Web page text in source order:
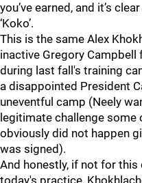
you’ve earned, and it’s
‘Koko’.
This is the same Alex
inactive Gregory
during last fall's training
a disappointed President
uneventful camp (Neely
legitimate challenge some
obviously did not happen
was signed).
And honestly, if not for
today's practice,